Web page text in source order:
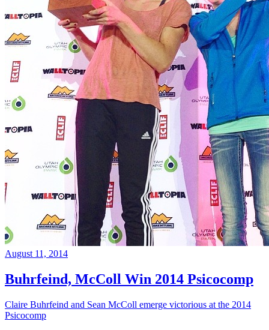
August 11, 2014
Buhrfeind, McColl Win 2014 Psicocomp
Claire Buhrfeind and Sean McColl emerge victorious at the 2014
Psicocomp